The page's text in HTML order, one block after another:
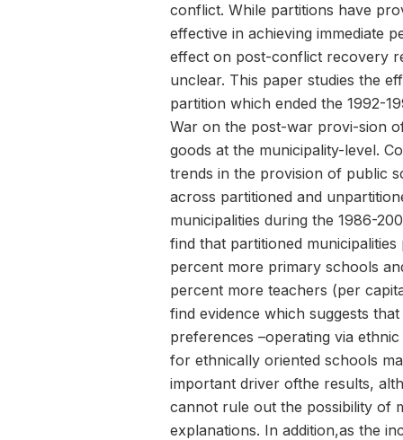
conflict. While partitions have
effective in achieving immediate
effect on post-conflict recovery
unclear. This paper studies the
partition which ended the 1992-
War on the post-war provi-sion
goods at the municipality-level.
trends in the provision of public
across partitioned and
municipalities during the 1986-
find that partitioned municipalities
percent more primary schools
percent more teachers (per
find evidence which suggests
preferences –operating via ethnic
for ethnically oriented schools
important driver ofthe results,
cannot rule out the possibility of
explanations. In addition,as the